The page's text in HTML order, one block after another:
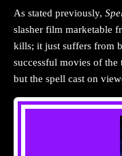
As stated previously,
slasher film marketable
kills; it just suffers from
successful movies of the
but the spell cast on